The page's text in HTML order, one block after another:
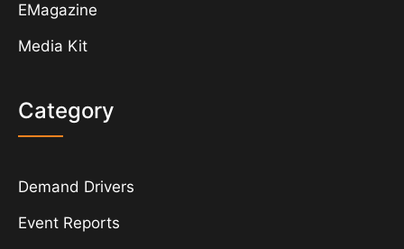
EMagazine
Media Kit
Category
Demand Drivers
Event Reports